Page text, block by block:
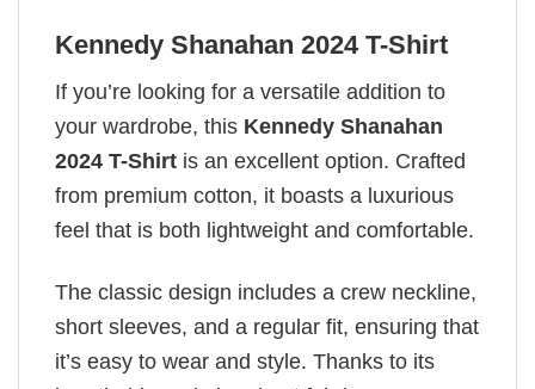
Kennedy Shanahan 2024 T-Shirt
If you’re looking for a versatile addition to
your wardrobe, this Kennedy Shanahan
2024 T-Shirt is an excellent option. Crafted
from premium cotton, it boasts a luxurious
feel that is both lightweight and comfortable.
The classic design includes a crew neckline,
short sleeves, and a regular fit, ensuring that
it’s easy to wear and style. Thanks to its